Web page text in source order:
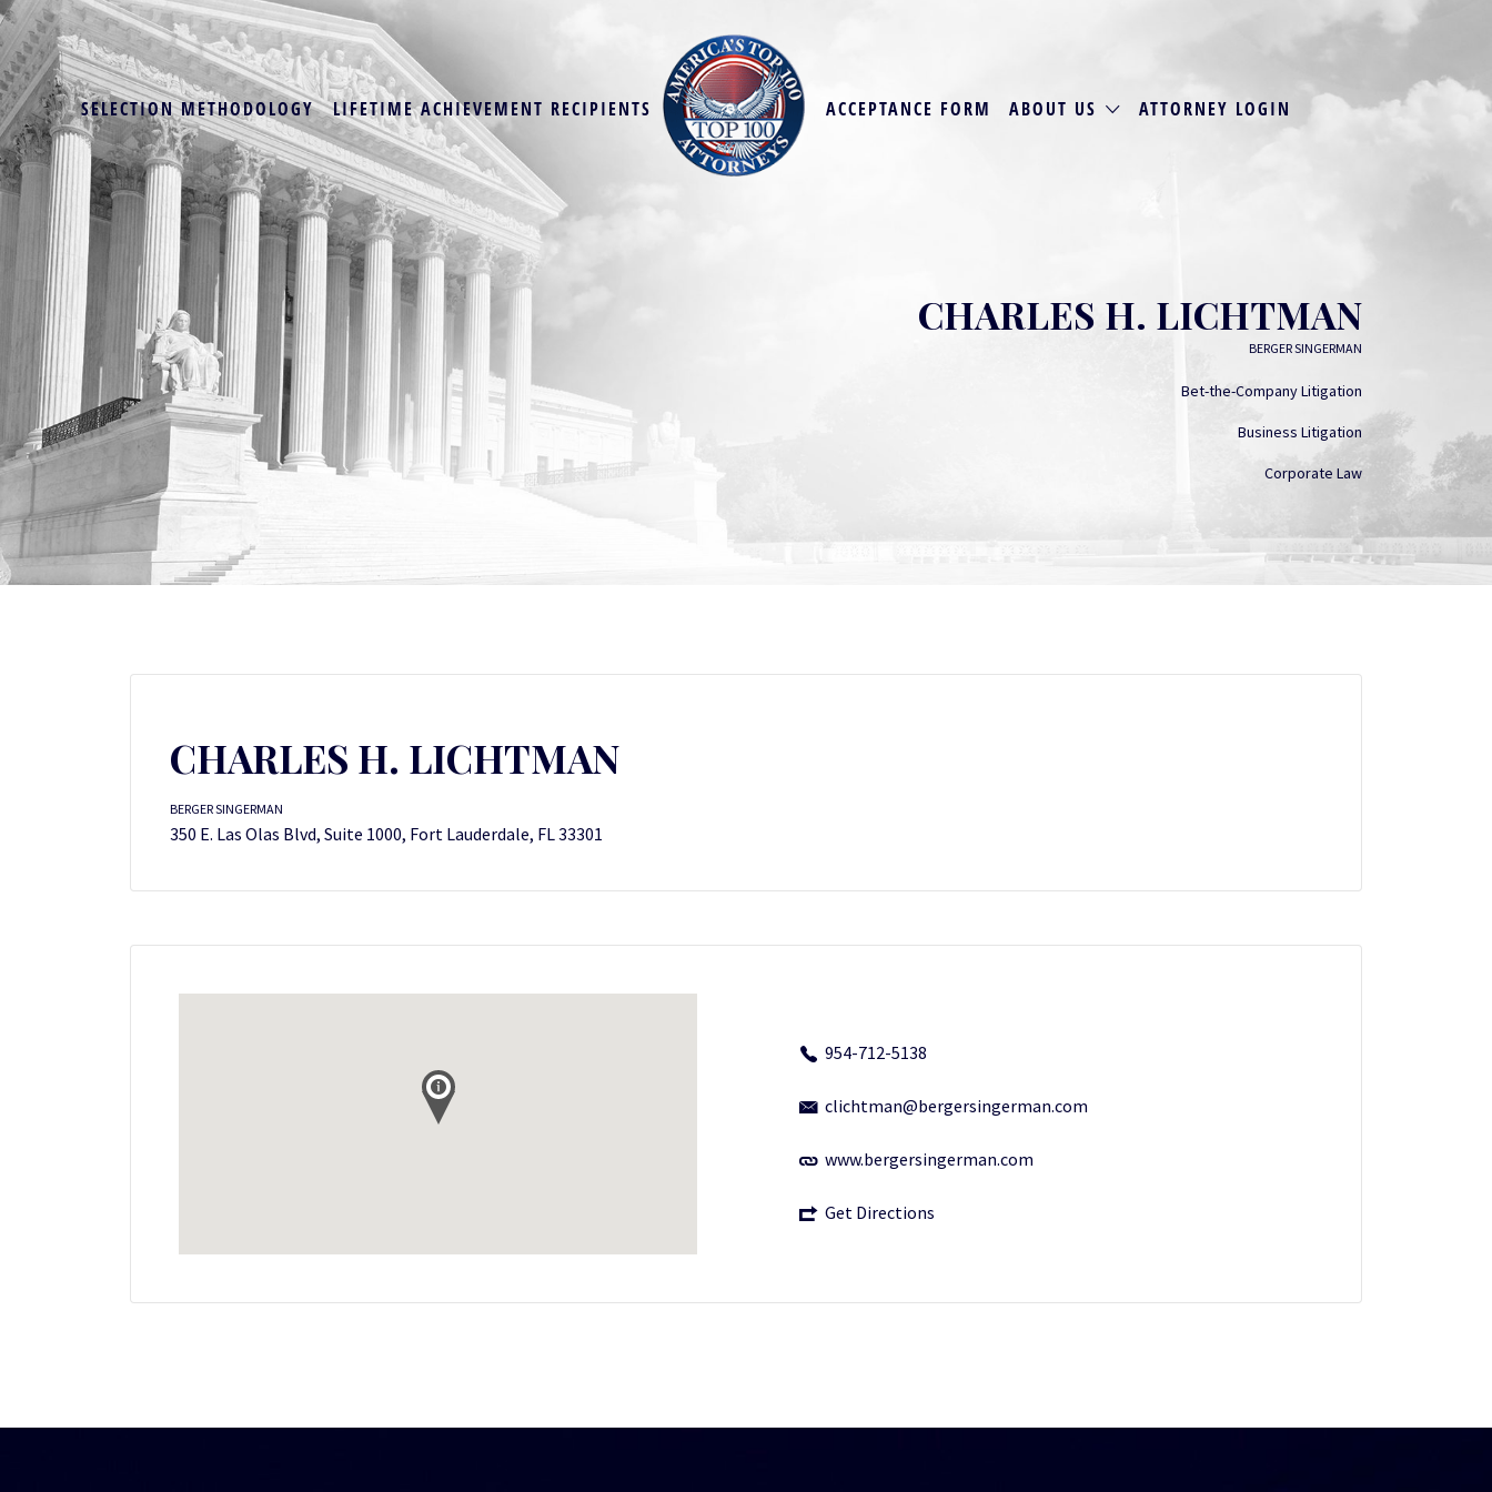
SELECTION METHODOLOGY LIFETIME ACHIEVEMENT RECIPIENTS ACCEPTANCE FORM ABOUT US ATTORNEY LOGIN
CHARLES H. LICHTMAN
BERGER SINGERMAN
Bet-the-Company Litigation
Business Litigation
Corporate Law
CHARLES H. LICHTMAN
BERGER SINGERMAN
350 E. Las Olas Blvd, Suite 1000, Fort Lauderdale, FL 33301
954-712-5138
clichtman@bergersingerman.com
www.bergersingerman.com
Get Directions